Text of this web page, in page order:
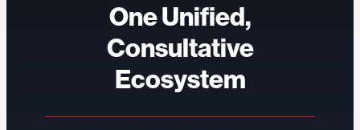
One Unified,
Consultative
Ecosystem